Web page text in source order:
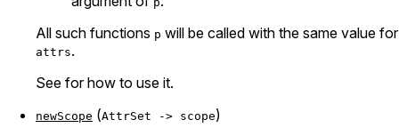
All such functions p will be called with the same value for
attrs.
See for how to use it.
newScope (AttrSet -> scope)